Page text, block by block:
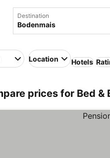
Destination
Location Hotels
prices for Bed &